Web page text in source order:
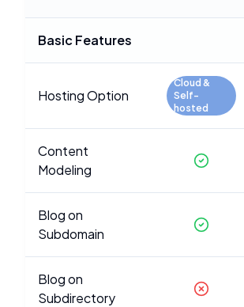
Basic Features
Hosting Option
Cloud &
Self-
hosted
Content
Modeling
Blog on
Subdomain
Blog on
Subdirectory